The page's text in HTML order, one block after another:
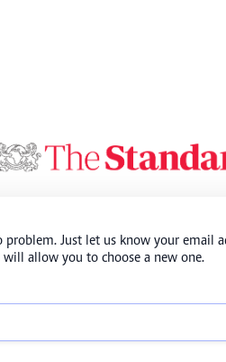
problem. Just let us know your email
allow you to choose a new one.